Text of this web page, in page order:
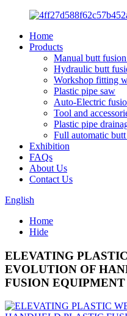
Home
Products
Manual butt
Hydraulic butt
Workshop fitting
Plastic pipe saw
Auto-Electric
Tool and
Plastic pipe
Full automatic
Exhibition
FAQs
About Us
Contact Us
English
Home
Hide
ELEVATING
EVOLUTION OF
FUSION EQUIPMENT